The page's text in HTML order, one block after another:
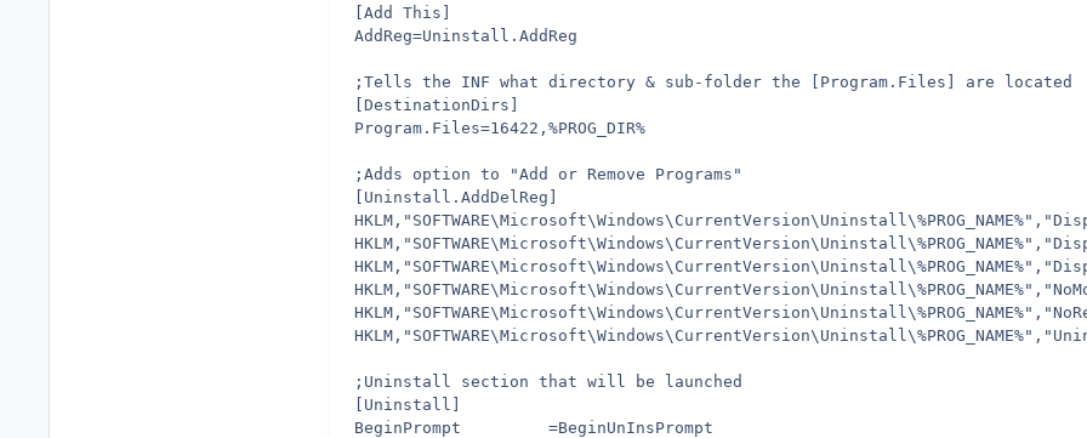
[Add This]
AddReg=Uninstall.AddReg
;Tells the INF what directory & sub-folder the [Program.Files] are located
[DestinationDirs]
Program.Files=16422,%PROG_DIR%
;Adds option to "Add or Remove Programs"
[Uninstall.AddDelReg]
;Uninstall section that will be launched
[Uninstall]
BeginPrompt         =BeginUnInsPrompt